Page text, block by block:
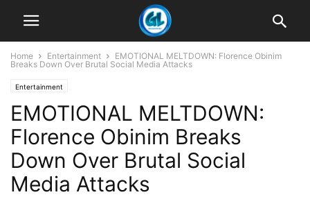
Home Entertainment
EMOTIONAL MELTDOWN: Florence Obinim
Breaks Down Over Brutal Social Media Attacks
Entertainment
EMOTIONAL MELTDOWN:
Florence Obinim Breaks
Down Over Brutal Social
Media Attacks